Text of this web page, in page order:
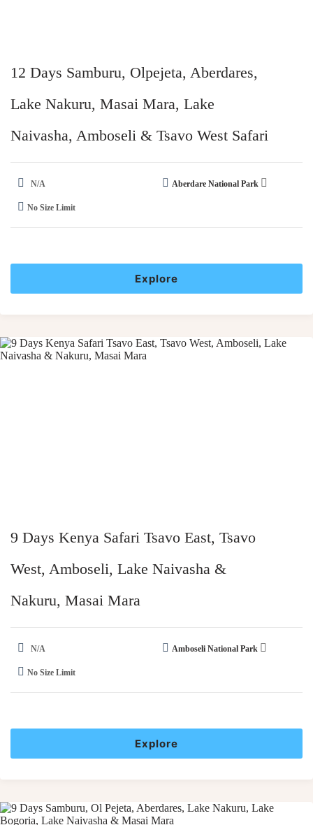
12 Days Samburu, Olpejeta, Aberdares,
Lake Nakuru, Masai Mara, Lake
Naivasha, Amboseli & Tsavo West Safari
N/A Aberdare National Park
No Size Limit
Explore
9 Days Kenya Safari Tsavo East, Tsavo
West, Amboseli, Lake Naivasha &
Nakuru, Masai Mara​
N/A Amboseli National Park
No Size Limit
Explore